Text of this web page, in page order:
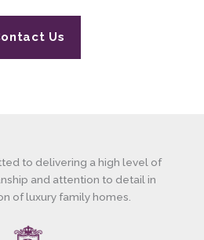
Us
to delivering a high level of
and attention to detail in
of luxury family homes.